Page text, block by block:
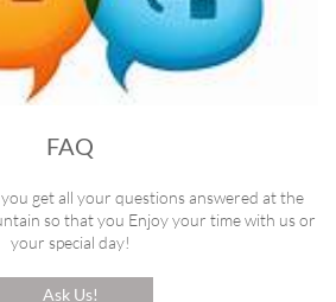
FAQ
get all your questions answered at the
so that you Enjoy your time with us or
your special day!
Ask Us!